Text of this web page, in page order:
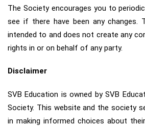
The Society encourages you to
see if there have been any changes.
intended to and does not create any
rights in or on behalf of any party.
Disclaimer
SVB Education is owned by SVB
Society. This website and the society
in making informed choices about